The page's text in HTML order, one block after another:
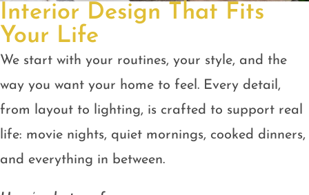
Interior Design That Fits
Your Life
We start with your routines, your style, and the
way you want your home to feel. Every detail,
from layout to lighting, is crafted to support real
life: movie nights, quiet mornings, cooked dinners,
and everything in between.